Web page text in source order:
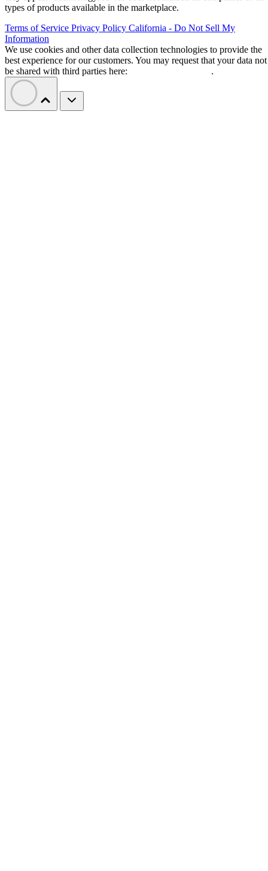
types of products available in the marketplace.
Terms of Service Privacy Policy California - Do Not Sell My
Information
We use cookies and other data collection technologies to provide the
best experience for our customers. You may request that your data not
be shared with third parties here:
.